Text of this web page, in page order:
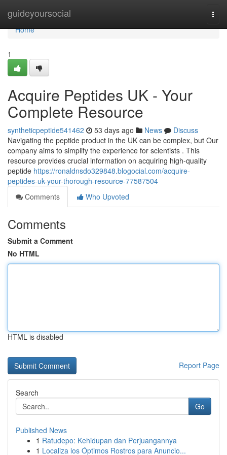
guideyoursocial
Home
Home
1
Acquire Peptides UK - Your
Complete Resource
syntheticpeptide541462 53 days ago News
Discuss
Navigating the peptide product in the UK can be complex, but Our
company aims to simplify the experience for scientists . This
resource provides crucial information on acquiring high-quality
peptide https://ronaldnsdo329848.blogocial.com/acquire-
peptides-uk-your-thorough-resource-77587504
Comments
Who Upvoted
Comments
Submit a Comment
No HTML
HTML is disabled
Report Page
Search
Go
Published News
1 Ratudepo: Kehidupan dan Perjuangannya
1 Localiza los Óptimos Rostros para Anuncio...